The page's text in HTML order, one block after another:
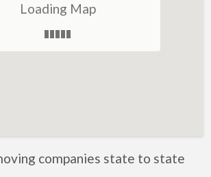
Insurance
Loading Map
companies state to state